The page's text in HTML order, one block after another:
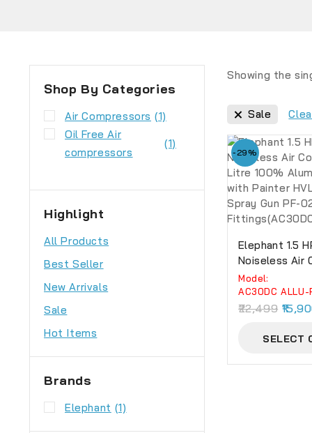
Showing the
Sale
-29%
Elephant 1.5
Noiseless Air
30 Litre 100%
Winding With
Professional
Model:
AC30DC ALLU-
22,499
SELECT
Shop By Categories
Air Compressors (1)
Oil Free Air
compressors
(1)
Highlight
All Products
Best Seller
New Arrivals
Sale
Hot Items
Brands
Elephant (1)